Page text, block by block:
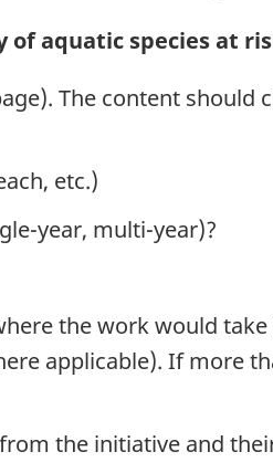
aquatic species at
The content should
etc.)
year, multi-year)?
the work would take
applicable). If more
the initiative and